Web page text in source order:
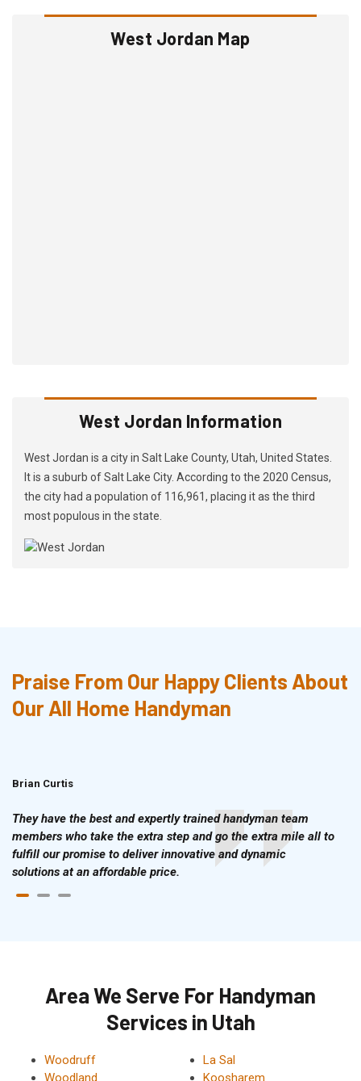
West Jordan Map
West Jordan Information
West Jordan is a city in Salt Lake County, Utah, United States.
It is a suburb of Salt Lake City. According to the 2020 Census,
the city had a population of 116,961, placing it as the third
most populous in the state.
Praise From Our Happy Clients About
Our All Home Handyman
Brian Curtis
They have the best and expertly trained handyman team
members who take the extra step and go the extra mile all to
fulfill our promise to deliver innovative and dynamic
solutions at an affordable price.
Area We Serve For Handyman
Services in Utah
Woodruff
Woodland
La Sal
Koosharem